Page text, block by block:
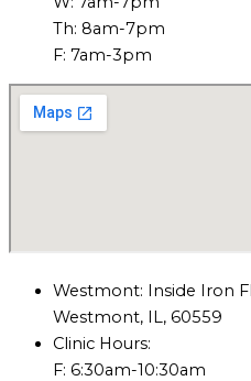
Th: 8am-7pm
F: 7am-3pm
Westmont: Inside Iron
Westmont, IL, 60559
Clinic Hours:
F: 6:30am-10:30am